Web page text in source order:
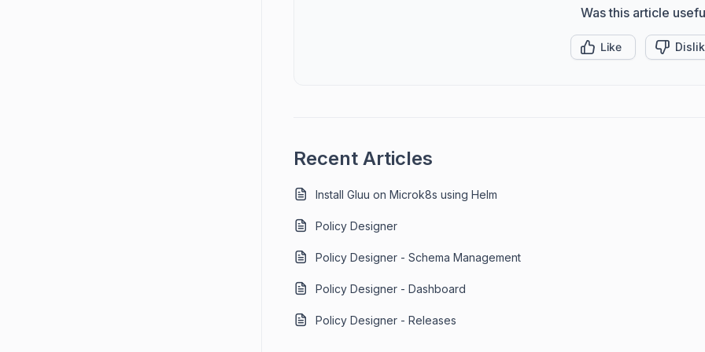
Was this article
Like
Recent Articles
Install Gluu on Microk8s using Helm
Policy Designer
Policy Designer - Schema Management
Policy Designer - Dashboard
Policy Designer - Releases